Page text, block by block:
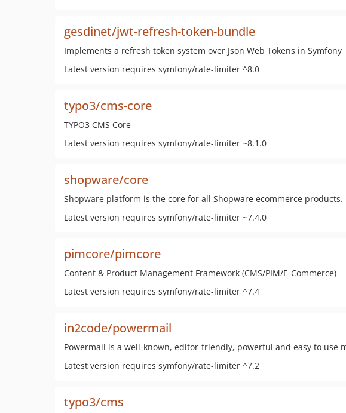
gesdinet/jwt-refresh-token-bundle
Implements a refresh token system over Json Web Tokens in Symfony
Latest version requires symfony/rate-limiter ^8.0
typo3/cms-core
TYPO3 CMS Core
Latest version requires symfony/rate-limiter ~8.1.0
shopware/core
Shopware platform is the core for all Shopware ecommerce products.
Latest version requires symfony/rate-limiter ~7.4.0
pimcore/pimcore
Content & Product Management Framework (CMS/PIM/E-Commerce)
Latest version requires symfony/rate-limiter ^7.4
in2code/powermail
Powermail is a well-known, editor-friendly, powerful and easy to use
Latest version requires symfony/rate-limiter ^7.2
typo3/cms